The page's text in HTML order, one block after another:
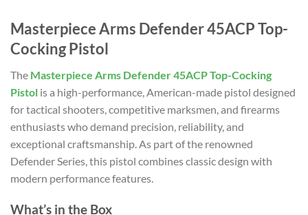
Masterpiece Arms Defender 45ACP Top-
Cocking Pistol
The Masterpiece Arms Defender 45ACP Top-Cocking
Pistol is a high-performance, American-made pistol designed
for tactical shooters, competitive marksmen, and firearms
enthusiasts who demand precision, reliability, and
exceptional craftsmanship. As part of the renowned
Defender Series, this pistol combines classic design with
modern performance features.
What’s in the Box